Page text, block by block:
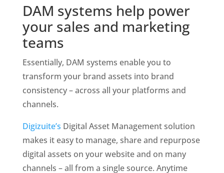
DAM systems help power
your sales and marketing
teams
Essentially, DAM systems enable you to
transform your brand assets into brand
consistency – across all your platforms and
channels.
Digizuite’s Digital Asset Management solution
makes it easy to manage, share and repurpose
digital assets on your website and on many
channels – all from a single source. Anytime